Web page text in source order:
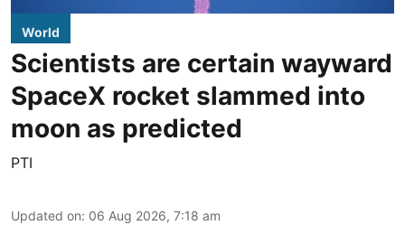
World
Scientists are certain wayward
SpaceX rocket slammed into
moon as predicted
PTI
Updated on: 06 Aug 2026, 7:18 am